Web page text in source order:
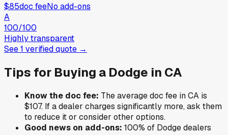
$85doc feeNo add-ons
A
100/100
Highly transparent
See1 verifiedquote →
Tips for Buying a Dodge in CA
Know the doc fee: The average doc fee inCA is
$107. If a dealer charges significantly more, ask them
to reduce it or consider other options.
Good news on add-ons: 100% of Dodgedealers